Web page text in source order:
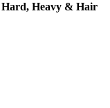
Hard, Heavy & Hair